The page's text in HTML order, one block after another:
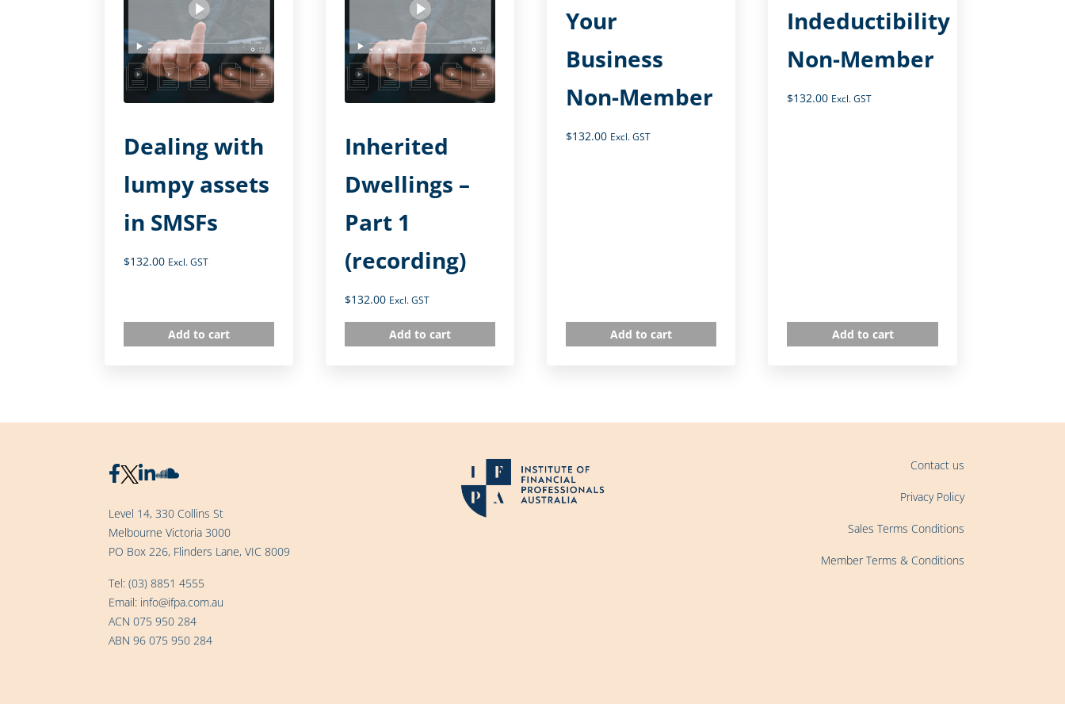
Dealing with
lumpy assets
in SMSFs
$132.00 Excl. GST
Add to cart
Inherited
Dwellings –
Part 1
(recording)
$132.00 Excl. GST
Add to cart
Your
Business
Non-Member
$132.00 Excl. GST
Add to cart
Indeductibility
Non-Member
$132.00 Excl. GST
Add to cart
Level 14, 330 Collins St
Melbourne Victoria 3000
PO Box 226, Flinders Lane, VIC 8009
Tel: (03) 8851 4555
Email: info@ifpa.com.au
ACN 075 950 284
ABN 96 075 950 284
Contact us
Privacy Policy
Sales Terms Conditions
Member Terms & Conditions